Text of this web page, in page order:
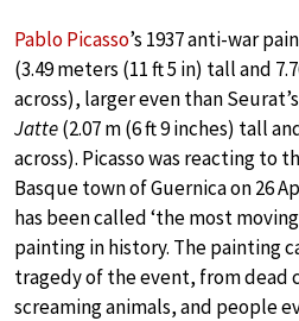
Pablo Picasso’s 1937 anti-war
(3.49 meters (11 ft 5 in) tall and
across), larger even than
Jatte(2.07 m (6 ft 9 inches) tall
across). Picasso was reacting to
Basque town of Guernica on 26
has been called ‘the most
painting in history. The painting
tragedy of the event, from dead
screaming animals, and people